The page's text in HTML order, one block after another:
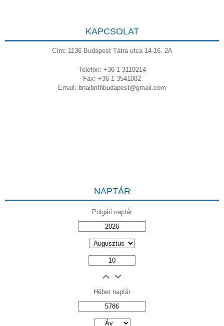
KAPCSOLAT
Cím: 1136 Budapest Tátra utca 14-16. 2A
Telefon: +36 1 3119214
Fax: +36 1 3541082
Email: bnaibrithbudapest@gmail.com
NAPTÁR
Polgári naptár
Héber naptár